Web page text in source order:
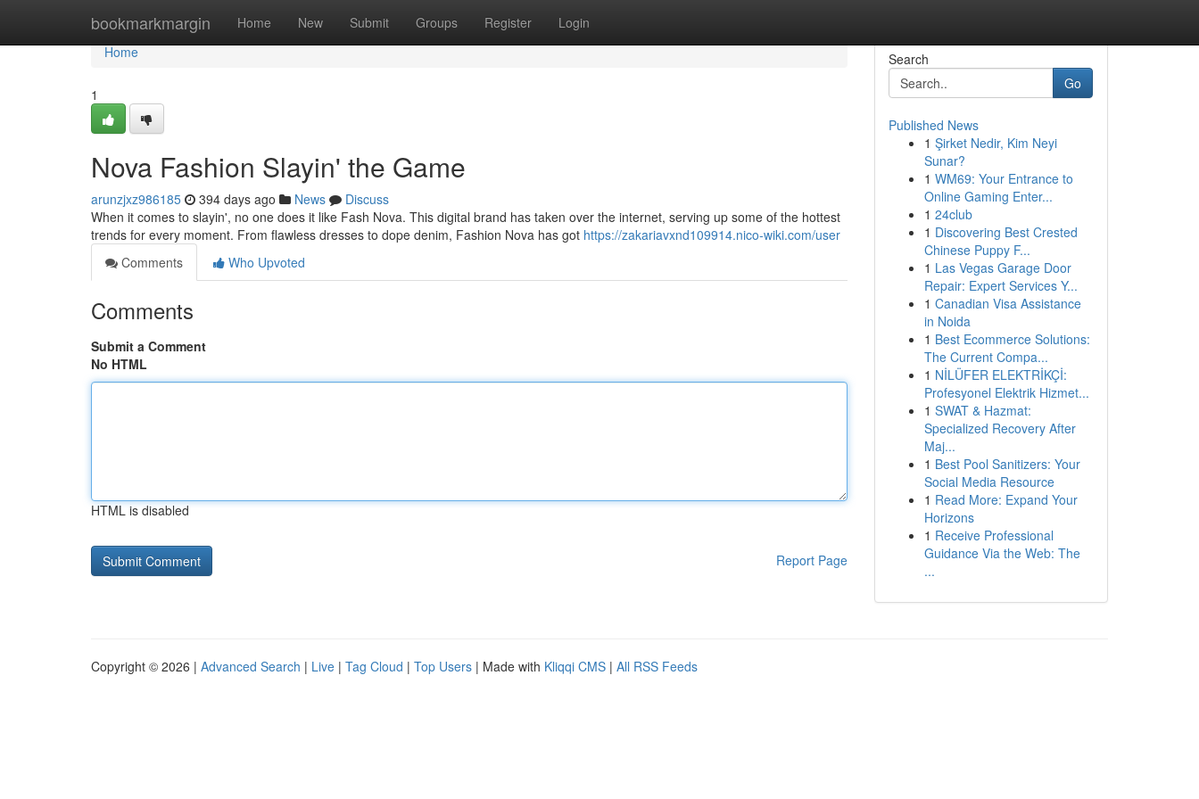
bookmarkmargin Home New Submit Groups Register Login
Home
Home
1
Nova Fashion Slayin' the Game
arunzjxz986185 394 days ago News
Discuss
When it comes to slayin', no one does it like Fash Nova. This digital brand has taken over the internet, serving up some of the hottest
trends for every moment. From flawless dresses to dope denim, Fashion Nova has got https://zakariavxnd109914.nico-wiki.com/user
Comments
Who Upvoted
Comments
Submit a Comment
No HTML
HTML is disabled
Report Page
Search
Go
Published News
1 Şirket Nedir, Kim Neyi
Sunar?
1 WM69: Your Entrance to
Online Gaming Enter...
1 24club
1 Discovering Best Crested
Chinese Puppy F...
1 Las Vegas Garage Door
Repair: Expert Services Y...
1 Canadian Visa Assistance
in Noida
1 Best Ecommerce Solutions:
The Current Compa...
1 NİLÜFER ELEKTRİKÇİ:
Profesyonel Elektrik Hizmet...
1 SWAT & Hazmat:
Specialized Recovery After
Maj...
1 Best Pool Sanitizers: Your
Social Media Resource
1 Read More: Expand Your
Horizons
1 Receive Professional
Guidance Via the Web: The
...
Copyright © 2026 | Advanced Search | Live | Tag Cloud | Top Users | Made with Kliqqi CMS | All RSS Feeds